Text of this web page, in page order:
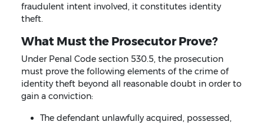
fraudulent intent involved, it constitutes identity
theft.
What Must the Prosecutor Prove?
Under Penal Code section 530.5, the prosecution
must prove the following elements of the crime of
identity theft beyond all reasonable doubt in order to
gain a conviction:
The defendant unlawfully acquired, possessed,